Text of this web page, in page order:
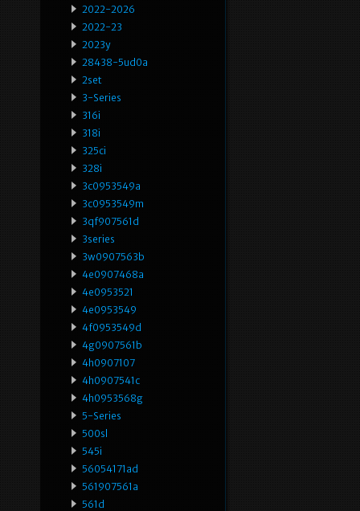
2022-2026
2022-23
2023y
28438-5ud0a
2set
3-Series
316i
318i
325ci
328i
3c0953549a
3c0953549m
3qf907561d
3series
3w0907563b
4e0907468a
4e0953521
4e0953549
4f0953549d
4g0907561b
4h0907107
4h0907541c
4h0953568g
5-Series
500sl
545i
56054171ad
561907561a
561d